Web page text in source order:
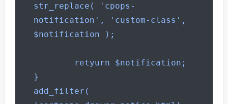
str_replace( 'cpops-
notification', 'custom-class',
$notification );
}
add_filter(